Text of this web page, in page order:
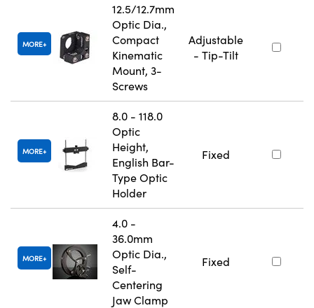
MORE
12.5/12.7mm
Optic Dia.,
Compact
Kinematic
Mount, 3-
Screws
Adjustable
- Tip-Tilt
MORE
8.0 - 118.0
Optic
Height,
English Bar-
Type Optic
Holder
Fixed
MORE
4.0 -
36.0mm
Optic Dia.,
Self-
Centering
Jaw Clamp
Fixed